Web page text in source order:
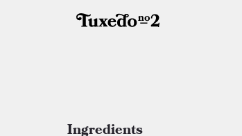
Ingredients